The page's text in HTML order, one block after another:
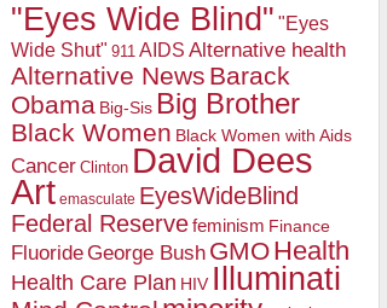
"Eyes Wide Blind" "Eyes
Wide Shut" 911 AIDS Alternative health
Alternative News Barack
Obama Big-Sis Big Brother
Black Women Black Women with Aids
Cancer Clinton David Dees
Art emasculate EyesWideBlind
Federal Reservefeminism Finance
FluorideGeorge Bush GMOHealth
Health Care Plan HIV Illuminati